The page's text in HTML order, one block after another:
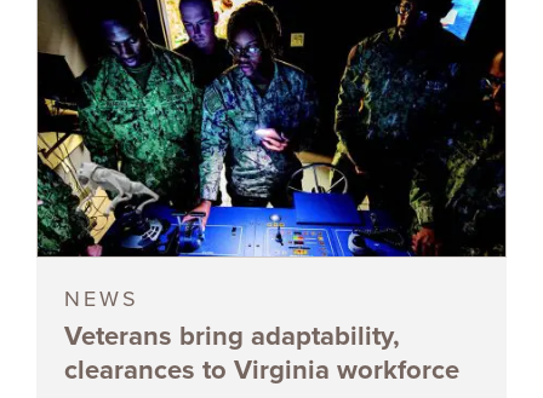
NEWS
Veterans bring adaptability,
clearances to Virginia workforce